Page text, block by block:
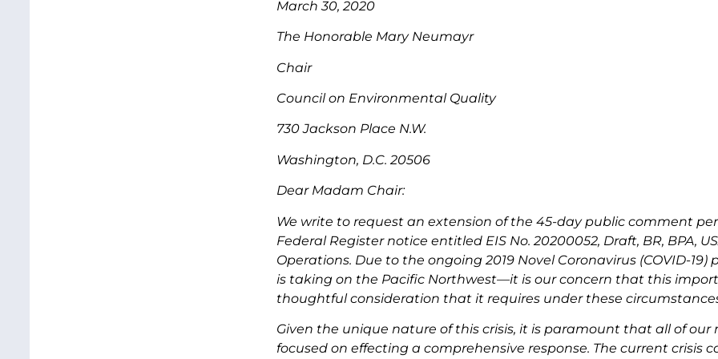
March 30, 2020
The Honorable Mary Neumayr
Chair
Council on Environmental Quality
730 Jackson Place N.W.
Washington, D.C. 20506
Dear Madam Chair:
We write to request an extension of the 45-day public comment
Federal Register notice entitled EIS No. 20200052, Draft, BR, BPA,
Operations. Due to the ongoing 2019 Novel Coronavirus (COVID-
is taking on the Pacific Northwest—it is our concern that this
thoughtful consideration that it requires under these
Given the unique nature of this crisis, it is paramount that all of our
focused on effecting a comprehensive response. The current crisis